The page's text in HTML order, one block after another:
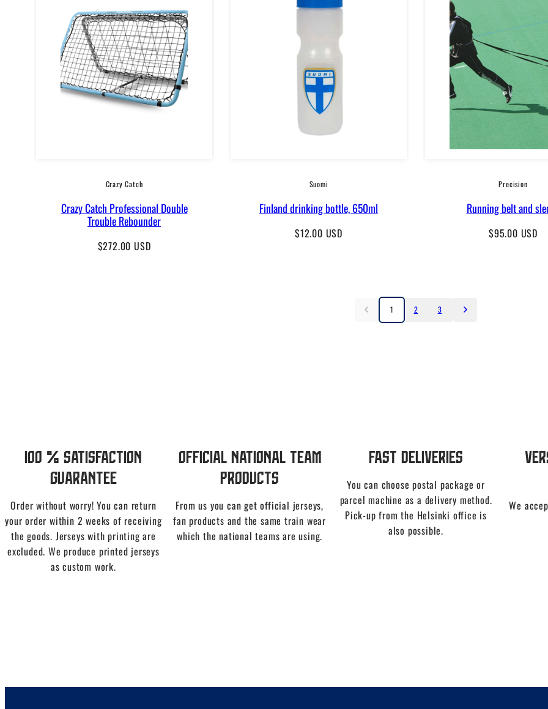
Crazy Catch
Crazy Catch Professional Double
Trouble Rebounder
Regular
$272.00 USD
Suomi
Finland drinking bottle, 650ml
Regular
$12.00 USD
Precision
Running belt and
Regular
$95.00 USD
1 2 3
100 % Satisfaction
Guarantee
Order without worry! You can return
your order within 2 weeks of receiving
the goods. Jerseys with printing are
excluded. We produce printed jerseys
as custom work.
Official National Team
Products
From us you can get official jerseys,
fan products and the same train wear
which the national teams are using.
Fast Deliveries
You can choose postal package or
parcel machine as a delivery method.
Pick-up from the Helsinki office is
also possible.
We